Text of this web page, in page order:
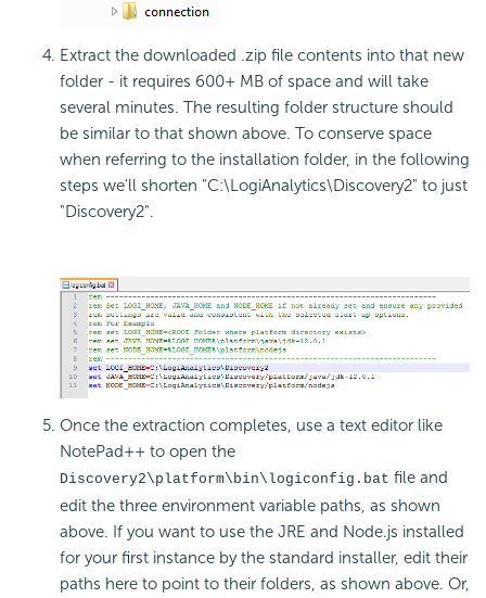
Extract the downloaded .zip file contents into that new
folder - it requires 600+ MB of space and will take
several minutes. The resulting folder structure should
be similar to that shown above. To conserve space
when referring to the installation folder, in the following
steps we'll shorten "C:\LogiAnalytics\Discovery2" to just
"Discovery2".
Once the extraction completes, use a text editor like
NotePad++ to open the
Discovery2\platform\bin\logiconfig.bat file and
edit the three environment variable paths, as shown
above. If you want to use the JRE and Node.js installed
for your first instance by the standard installer, edit their
paths here to point to their folders, as shown above. Or,